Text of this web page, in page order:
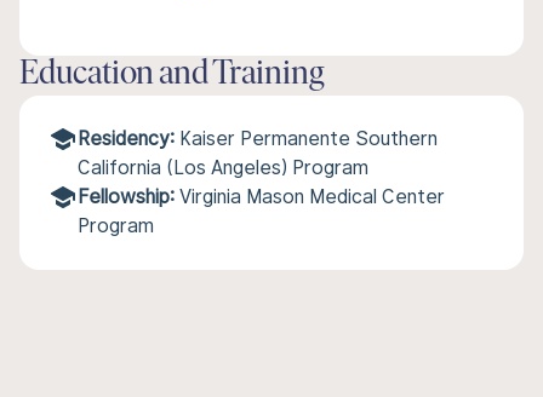
Education and Training
Residency: Kaiser Permanente Southern
California (Los Angeles) Program
Fellowship: Virginia Mason Medical Center
Program